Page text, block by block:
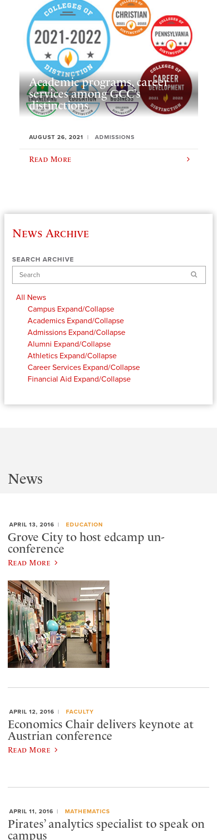
Academic programs, career
services among GCC’s
distinctions
AUGUST 26, 2021 ADMISSIONS
Read More
News Archive
SEARCH ARCHIVE
Search
All News
Campus Expand/Collapse
Academics Expand/Collapse
Admissions Expand/Collapse
Alumni Expand/Collapse
Athletics Expand/Collapse
Career Services Expand/Collapse
Financial Aid Expand/Collapse
News
APRIL 13, 2016 EDUCATION
Grove City to host edcamp un-
conference
Read More
APRIL 12, 2016 FACULTY
Economics Chair delivers keynote at
Austrian conference
Read More
APRIL 11, 2016 MATHEMATICS
Pirates’ analytics specialist to speak on
campus